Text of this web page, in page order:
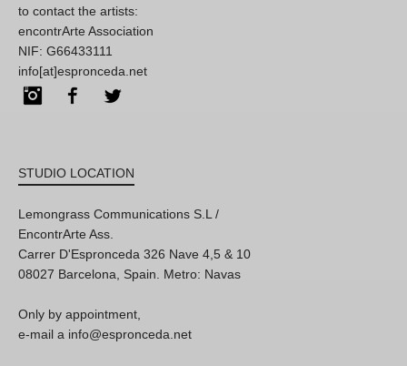
to contact the artists:
encontrArte Association
NIF: G66433111
info[at]espronceda.net
InstagramFacebook
STUDIO LOCATION
Lemongrass Communications S.L /
EncontrArte Ass.
Carrer D'Espronceda 326 Nave 4,5 & 10
08027 Barcelona, Spain. Metro: Navas
Only by appointment,
e-mail a info@espronceda.net